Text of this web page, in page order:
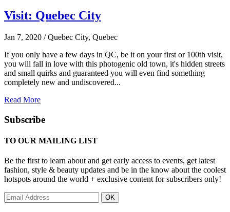
Visit: Quebec City
Jan 7, 2020 / Quebec City, Quebec
If you only have a few days in QC, be it on your first or 100th visit,
you will fall in love with this photogenic old town, it's hidden streets
and small quirks and guaranteed you will even find something
completely new and undiscovered...
Read More
Subscribe
TO OUR MAILING LIST
Be the first to learn about and get early access to events, get latest
fashion, style & beauty updates and be in the know about the coolest
hotspots around the world + exclusive content for subscribers only!
OK